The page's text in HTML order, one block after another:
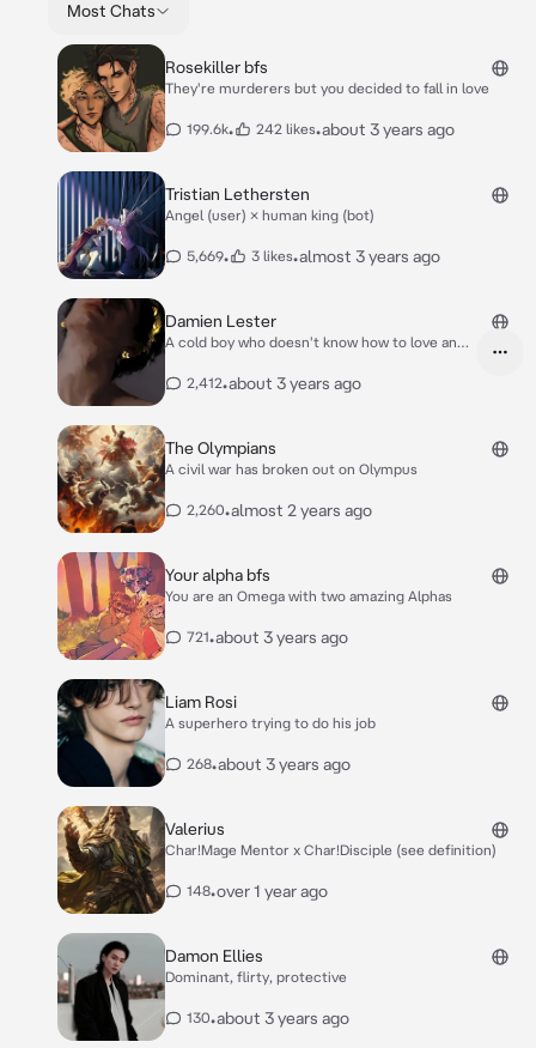
Most Chats
Rosekiller bfs
They're murderers but you decided to fall in love
199.6k• 242 likes•about 3 years ago
Tristian Lethersten
Angel (user) × human king (bot)
5,669• 3 likes•almost 3 years ago
Damien Lester
A cold boy who doesn't know how to love and
2,412•about 3 years ago
The Olympians
A civil war has broken out on Olympus
2,260•almost 2 years ago
Your alpha bfs
You are an Omega with two amazing Alphas
721•about 3 years ago
Liam Rosi
A superhero trying to do his job
268•about 3 years ago
Valerius
Char!Mage Mentor x Char!Disciple (see definition)
148•over 1 year ago
Damon Ellies
Dominant, flirty, protective
130•about 3 years ago